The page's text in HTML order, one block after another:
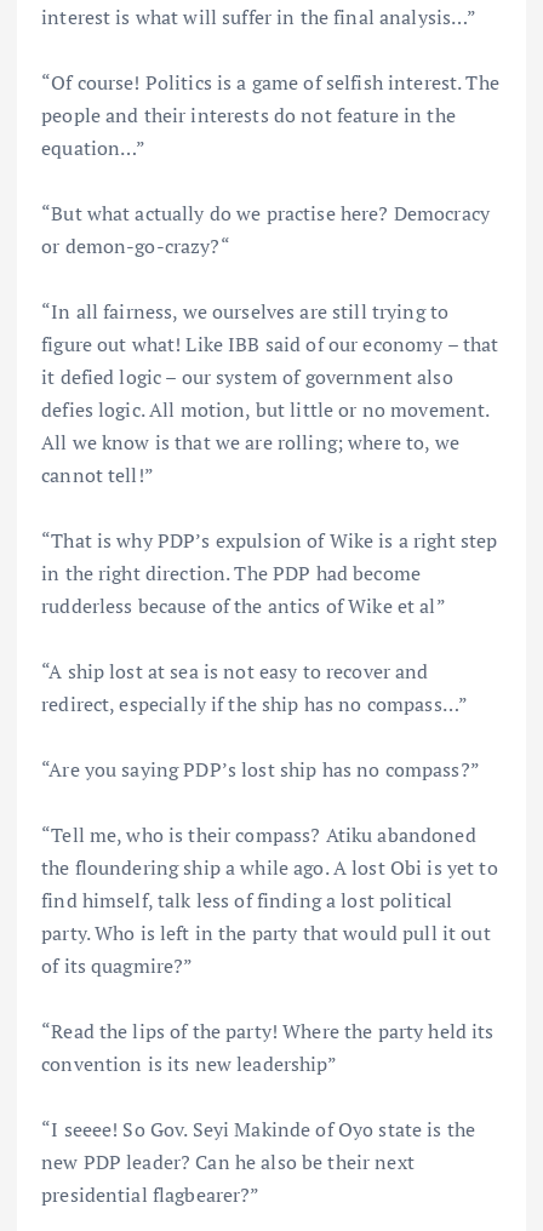
interest is what will suffer in the final analysis…”
“Of course! Politics is a game of selfish interest. The
people and their interests do not feature in the
equation…”
“But what actually do we practise here? Democracy
or demon-go-crazy?“
“In all fairness, we ourselves are still trying to
figure out what! Like IBB said of our economy – that
it defied logic – our system of government also
defies logic. All motion, but little or no movement.
All we know is that we are rolling; where to, we
cannot tell!”
“That is why PDP’s expulsion of Wike is a right step
in the right direction. The PDP had become
rudderless because of the antics of Wike et al”
“A ship lost at sea is not easy to recover and
redirect, especially if the ship has no compass…”
“Are you saying PDP’s lost ship has no compass?”
“Tell me, who is their compass? Atiku abandoned
the floundering ship a while ago. A lost Obi is yet to
find himself, talk less of finding a lost political
party. Who is left in the party that would pull it out
of its quagmire?”
“Read the lips of the party! Where the party held its
convention is its new leadership”
“I seeee! So Gov. Seyi Makinde of Oyo state is the
new PDP leader? Can he also be their next
presidential flagbearer?”